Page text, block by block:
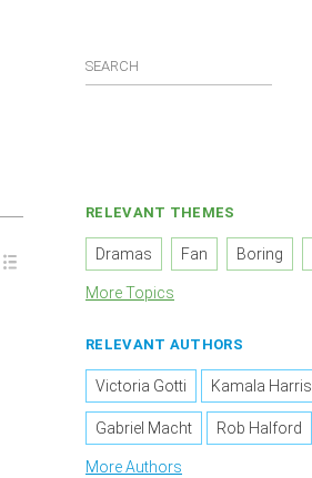
RELEVANT THEMES
Dramas Fan Boring
More Topics
RELEVANT AUTHORS
Victoria Gotti Kamala Harris
Gabriel Macht Rob Halford
More Authors